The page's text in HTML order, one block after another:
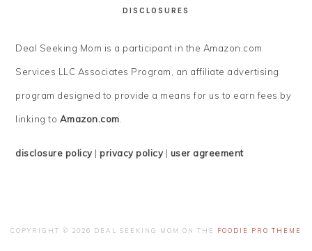
DISCLOSURES
Deal Seeking Mom is a participant in the Amazon.com
Services LLC Associates Program, an affiliate advertising
program designed to provide a means for us to earn fees by
linking to Amazon.com.
disclosure policy|privacy policy| user agreement
COPYRIGHT © 2026 DEAL SEEKING MOM ON THE FOODIE PRO THEME